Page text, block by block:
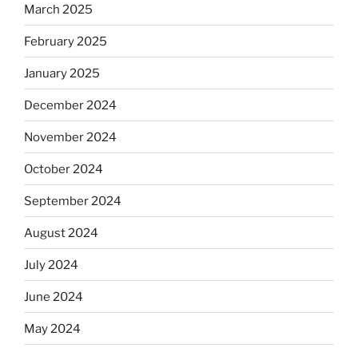
March 2025
February 2025
January 2025
December 2024
November 2024
October 2024
September 2024
August 2024
July 2024
June 2024
May 2024